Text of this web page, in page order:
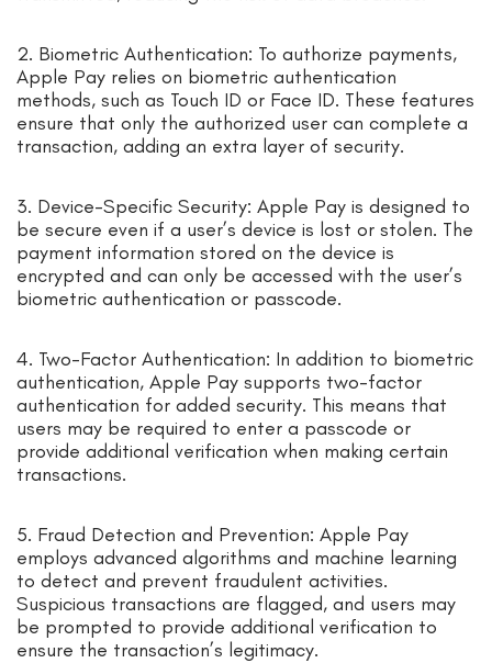
2. Biometric Authentication: To authorize payments,
Apple Pay relies on biometric authentication
methods, such as Touch ID or Face ID. These features
ensure that only the authorized user can complete a
transaction, adding an extra layer of security.
3. Device-Specific Security: Apple Pay is designed to
be secure even if a user’s device is lost or stolen. The
payment information stored on the device is
encrypted and can only be accessed with the user’s
biometric authentication or passcode.
4. Two-Factor Authentication: In addition to biometric
authentication, Apple Pay supports two-factor
authentication for added security. This means that
users may be required to enter a passcode or
provide additional verification when making certain
transactions.
5. Fraud Detection and Prevention: Apple Pay
employs advanced algorithms and machine learning
to detect and prevent fraudulent activities.
Suspicious transactions are flagged, and users may
be prompted to provide additional verification to
ensure the transaction’s legitimacy.